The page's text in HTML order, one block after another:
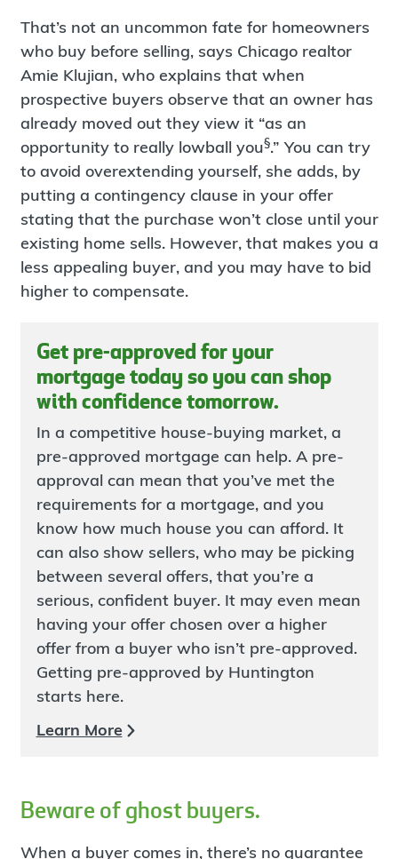
That’s not an uncommon fate for homeowners
who buy before selling, says Chicago realtor
Amie Klujian, who explains that when
prospective buyers observe that an owner has
already moved out they view it “as an
opportunity to really lowball you§.” You can try
to avoid overextending yourself, she adds, by
putting a contingency clause in your offer
stating that the purchase won’t close until your
existing home sells. However, that makes you a
less appealing buyer, and you may have to bid
higher to compensate.
Get pre-approved for your
mortgage today so you can shop
with confidence tomorrow.
In a competitive house-buying market, a
pre-approved mortgage can help. A pre-
approval can mean that you’ve met the
requirements for a mortgage, and you
know how much house you can afford. It
can also show sellers, who may be picking
between several offers, that you’re a
serious, confident buyer. It may even mean
having your offer chosen over a higher
offer from a buyer who isn’t pre-approved.
Getting pre-approved by Huntington
starts here.
Learn More
Beware of ghost buyers.
When a buyer comes in, there’s no guarantee